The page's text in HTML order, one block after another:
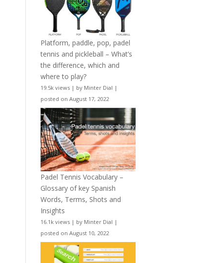
Platform, paddle, pop, padel
tennis and pickleball – What’s
the difference, which and
where to play?
19.5k views | by Minter Dial |
posted on August 17, 2022
Padel Tennis Vocabulary –
Glossary of key Spanish
Words, Terms, Shots and
Insights
16.1k views | by Minter Dial |
posted on August 10, 2022